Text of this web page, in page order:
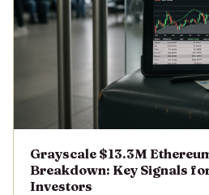
Grayscale $13.3M
Breakdown: Key Signals
Investors